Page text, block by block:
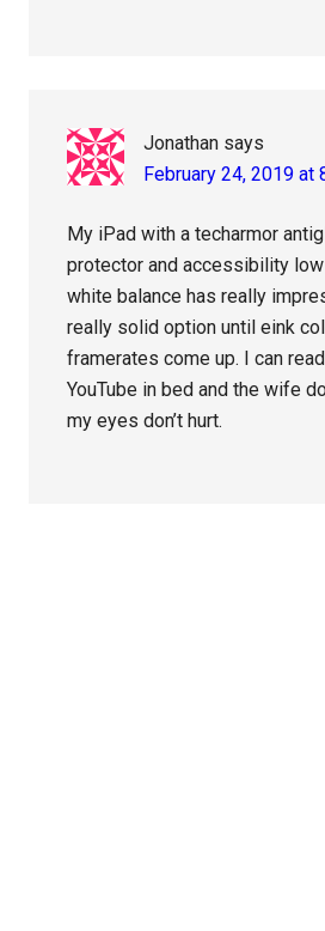
Jonathan says
February 24, 2019 at
My iPad with a techarmor
protector and accessibility
white balance has really
really solid option until eink
framerates come up. I can
YouTube in bed and the wife
my eyes don’t hurt.